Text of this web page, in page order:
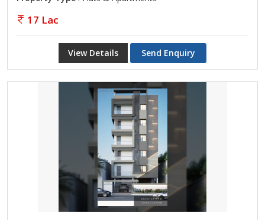
17 Lac
View Details Send Enquiry